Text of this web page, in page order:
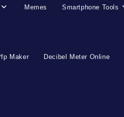
Memes Smartphone Tools
Maker Decibel Meter Online